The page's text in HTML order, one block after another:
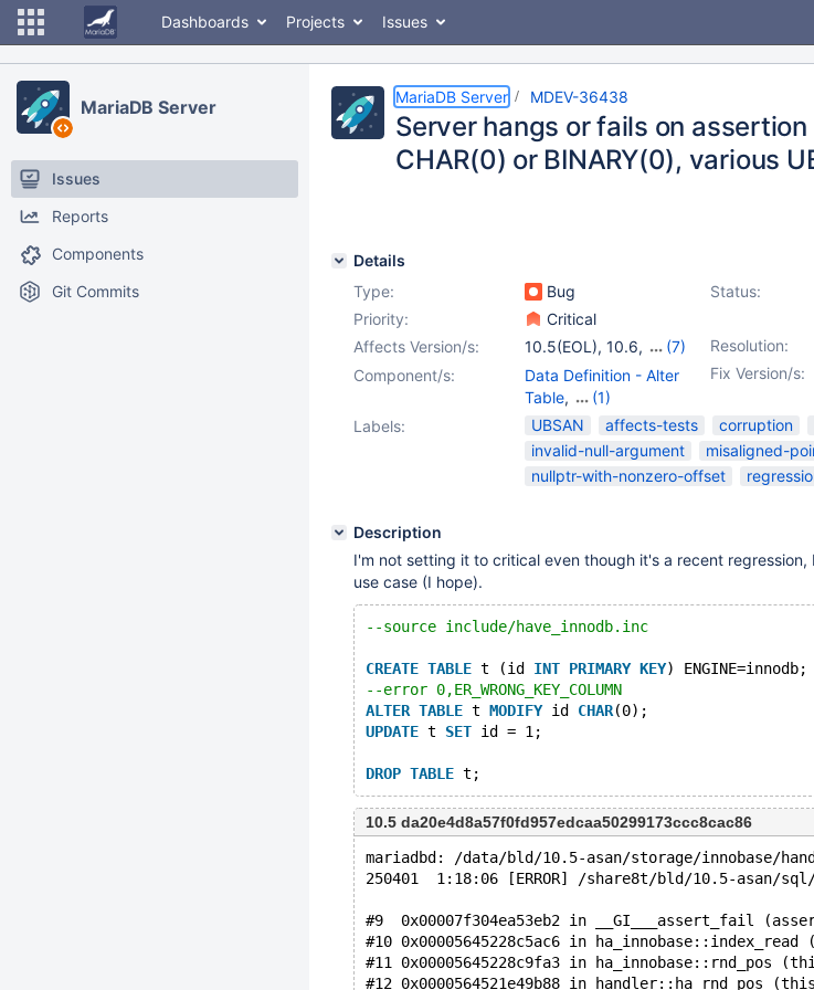
Dashboards Projects Issues
MariaDB Server
Issues
Reports
Components
Git Commits
MariaDB Server MDEV-36438
Server hangs or fails on
CHAR(0) or BINARY(0), various
Details
Type:
Bug Status:
Priority:
Critical
Resolution:
Affects Version/s: 10.5(EOL), 10.6,
(7)
10.11 ,11.4,11.8
12.0(EOL),12.1(EOL)
12.2(EOL)
Fix Version/s:
Component/s:
Data Definition - Alter
Table,
(1)
Storage Engine -
InnoDB
Labels: UBSAN affects-tests corruption
invalid-null-argument
misaligned-
nullptr-with-nonzero-offset
Description
I'm not setting it to critical even though it's a recent regression,
use case (I hope).
--source include/have_innodb.inc
CREATE TABLE t (id INT PRIMARY KEY) ENGINE=innodb;
--error 0,ER_WRONG_KEY_COLUMN
ALTER TABLE t MODIFY id CHAR(0);
UPDATE t SET id = 1;
DROP TABLE
10.5 da20e4d8a57f0fd957edcaa50299173ccc8cac86
mariadbd: /data/bld/10.5-asan/storage/innobase/
250401  1:18:06 [ERROR] /share8t/bld/10.5-asan/
#9  0x00007f304ea53eb2 in __GI___assert_fail
#10 0x00005645228c5ac6 in
#11 0x00005645228c9fa3 in ha_innobase::rnd_pos
#12 0x0000564521e49b88 in handler::ha_rnd_pos